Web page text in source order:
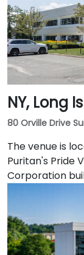
NY, Long
80 Orville Drive
The venue is
Puritan's Pride
Corporation